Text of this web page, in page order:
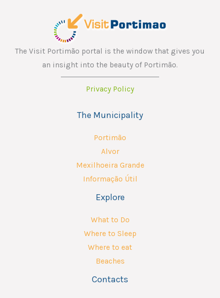
The Visit Portimão portal is the window that gives you
an insight into the beauty of Portimão.
Privacy Policy
The Municipality
Portimão
Alvor
Mexilhoeira Grande
Informação Útil
Explore
What to Do
Where to Sleep
Where to eat
Beaches
Contacts